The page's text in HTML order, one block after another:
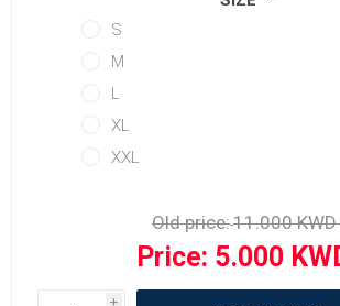
S
M
L
XL
XXL
Old price:
Price:
i